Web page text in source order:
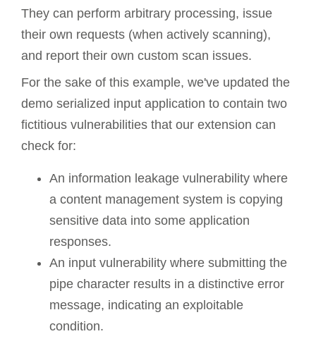
They can perform arbitrary processing, issue
their own requests (when actively scanning),
and report their own custom scan issues.
For the sake of this example, we've updated the
demo serialized input application to contain two
fictitious vulnerabilities that our extension can
check for:
An information leakage vulnerability where
a content management system is copying
sensitive data into some application
responses.
An input vulnerability where submitting the
pipe character results in a distinctive error
message, indicating an exploitable
condition.